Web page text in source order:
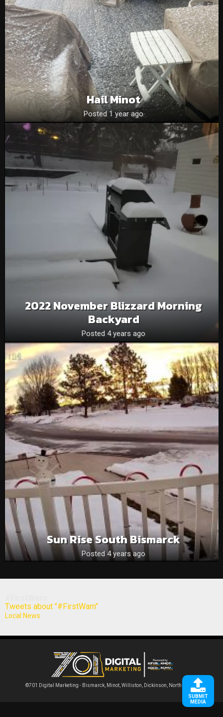
SUBMIT
MEDIA
Hail Minot
Posted 1 year ago
2022 November Blizzard Morning
Backyard
Posted 4 years ago
Sun Rise South Bismarck
Posted 4 years ago
Tweets about "#FirstWarn"
Local News
©701 Digital Marketing - Bismarck, Minot, Williston, Dickinson, North Dakota